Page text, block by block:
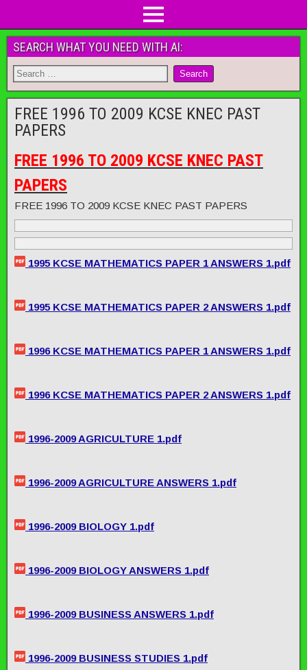
SEARCH WHAT YOU NEED WITH AI:
FREE 1996 TO 2009 KCSE KNEC PAST
PAPERS
FREE 1996 TO 2009 KCSE KNEC PAST
PAPERS
FREE 1996 TO 2009 KCSE KNEC PAST PAPERS
1995 KCSE MATHEMATICS PAPER 1 ANSWERS 1.pdf
1995 KCSE MATHEMATICS PAPER 2 ANSWERS 1.pdf
1996 KCSE MATHEMATICS PAPER 1 ANSWERS 1.pdf
1996 KCSE MATHEMATICS PAPER 2 ANSWERS 1.pdf
1996-2009 AGRICULTURE 1.pdf
1996-2009 AGRICULTURE ANSWERS 1.pdf
1996-2009 BIOLOGY 1.pdf
1996-2009 BIOLOGY ANSWERS 1.pdf
1996-2009 BUSINESS ANSWERS 1.pdf
1996-2009 BUSINESS STUDIES 1.pdf